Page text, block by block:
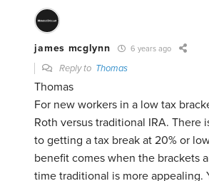
james mcglynn 6 years ago
Reply to Thomas
Thomas
For new workers in a low tax
Roth versus traditional IRA. There
to getting a tax break at 20% or
benefit comes when the brackets
time traditional is more appealing.